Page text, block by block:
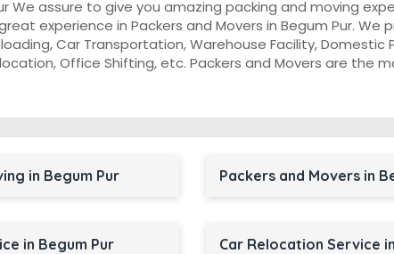
We assure to give you amazing packing and moving
experience in Packers and Movers in Begum Pur. We
Car Transportation, Warehouse Facility, Domestic
Office Shifting, etc. Packers and Movers are the
in Begum Pur Packers and Movers in
in Begum Pur Car Relocation Service